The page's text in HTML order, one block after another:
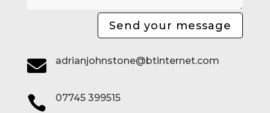
Send your message
 adrianjohnstone@btinternet.com
 07745 399515